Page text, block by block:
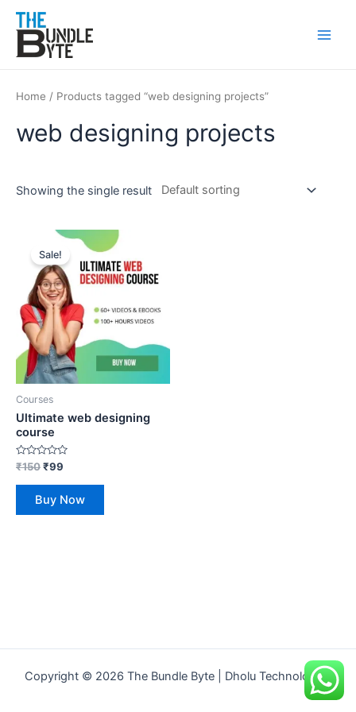
content
Home / Products tagged “web designing projects”
web designing projects
Showing the single result
Sale!
Courses
Ultimate web designing
course
Rated
0
out
₹150
Original
price
was:
₹150.
₹99
Current
price
is:
₹99.
Buy Now
Copyright © 2026 The Bundle Byte | Dholu Technologies